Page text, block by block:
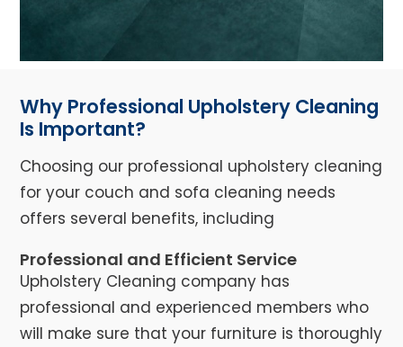
Why Professional Upholstery Cleaning
Is Important?
Choosing our professional upholstery cleaning
for your couch and sofa cleaning needs
offers several benefits, including
Professional and Efficient Service
Upholstery Cleaning company has
professional and experienced members who
will make sure that your furniture is thoroughly